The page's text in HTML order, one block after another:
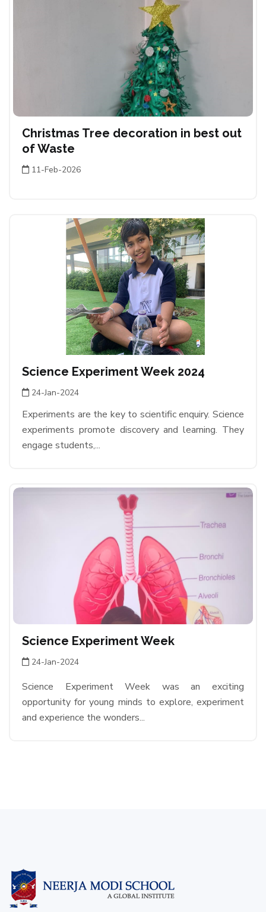
Christmas Tree decoration in best out
of Waste
11-Feb-2026
Science Experiment Week 2024
24-Jan-2024
Experiments are the key to scientific enquiry. Science
experiments promote discovery and learning. They
engage students,...
Science Experiment Week
24-Jan-2024
Science Experiment Week was an exciting
opportunity for young minds to explore, experiment
and experience the wonders...